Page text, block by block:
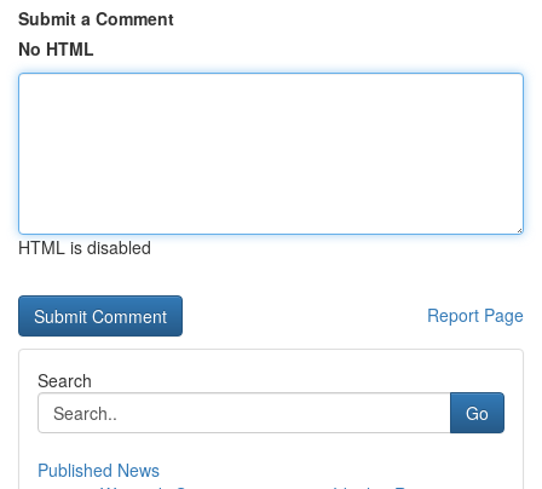
Submit a Comment
No HTML
HTML is disabled
Report Page
Search
Go
Published News